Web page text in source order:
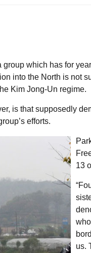
which has for
into the North is not
Kim Jong-Un regime.
is that supposedly
efforts.
13
us.